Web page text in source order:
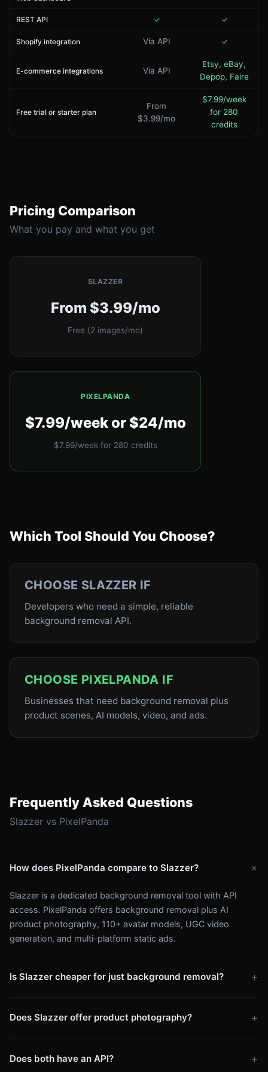
REST API
Shopify integration Via API
E-commerce integrations Via API
Etsy, eBay,
Depop, Faire
Free trial or starter plan
From
$3.99/mo
$7.99/week
for 280
credits
Pricing Comparison
What you pay and what you get
SLAZZER
From $3.99/mo
Free (2 images/mo)
PIXELPANDA
$7.99/week or $24/mo
$7.99/week for 280 credits
Which Tool Should You Choose?
CHOOSE SLAZZER IF
Developers who need a simple, reliable
background removal API.
CHOOSE PIXELPANDA IF
Businesses that need background removal plus
product scenes, AI models, video, and ads.
Frequently Asked Questions
Slazzer vs PixelPanda
How does PixelPanda compare to Slazzer? +
Slazzer is a dedicated background removal tool with API
access. PixelPanda offers background removal plus AI
product photography, 110+ avatar models, UGC video
generation, and multi-platform static ads.
Is Slazzer cheaper for just background removal? +
PixelPanda's $7.99/week plan gives you 280 credits/week for
Does Slazzer offer product photography? +
generates AI product scenes, lifestyle shots, and marketing
Does both have an API? +